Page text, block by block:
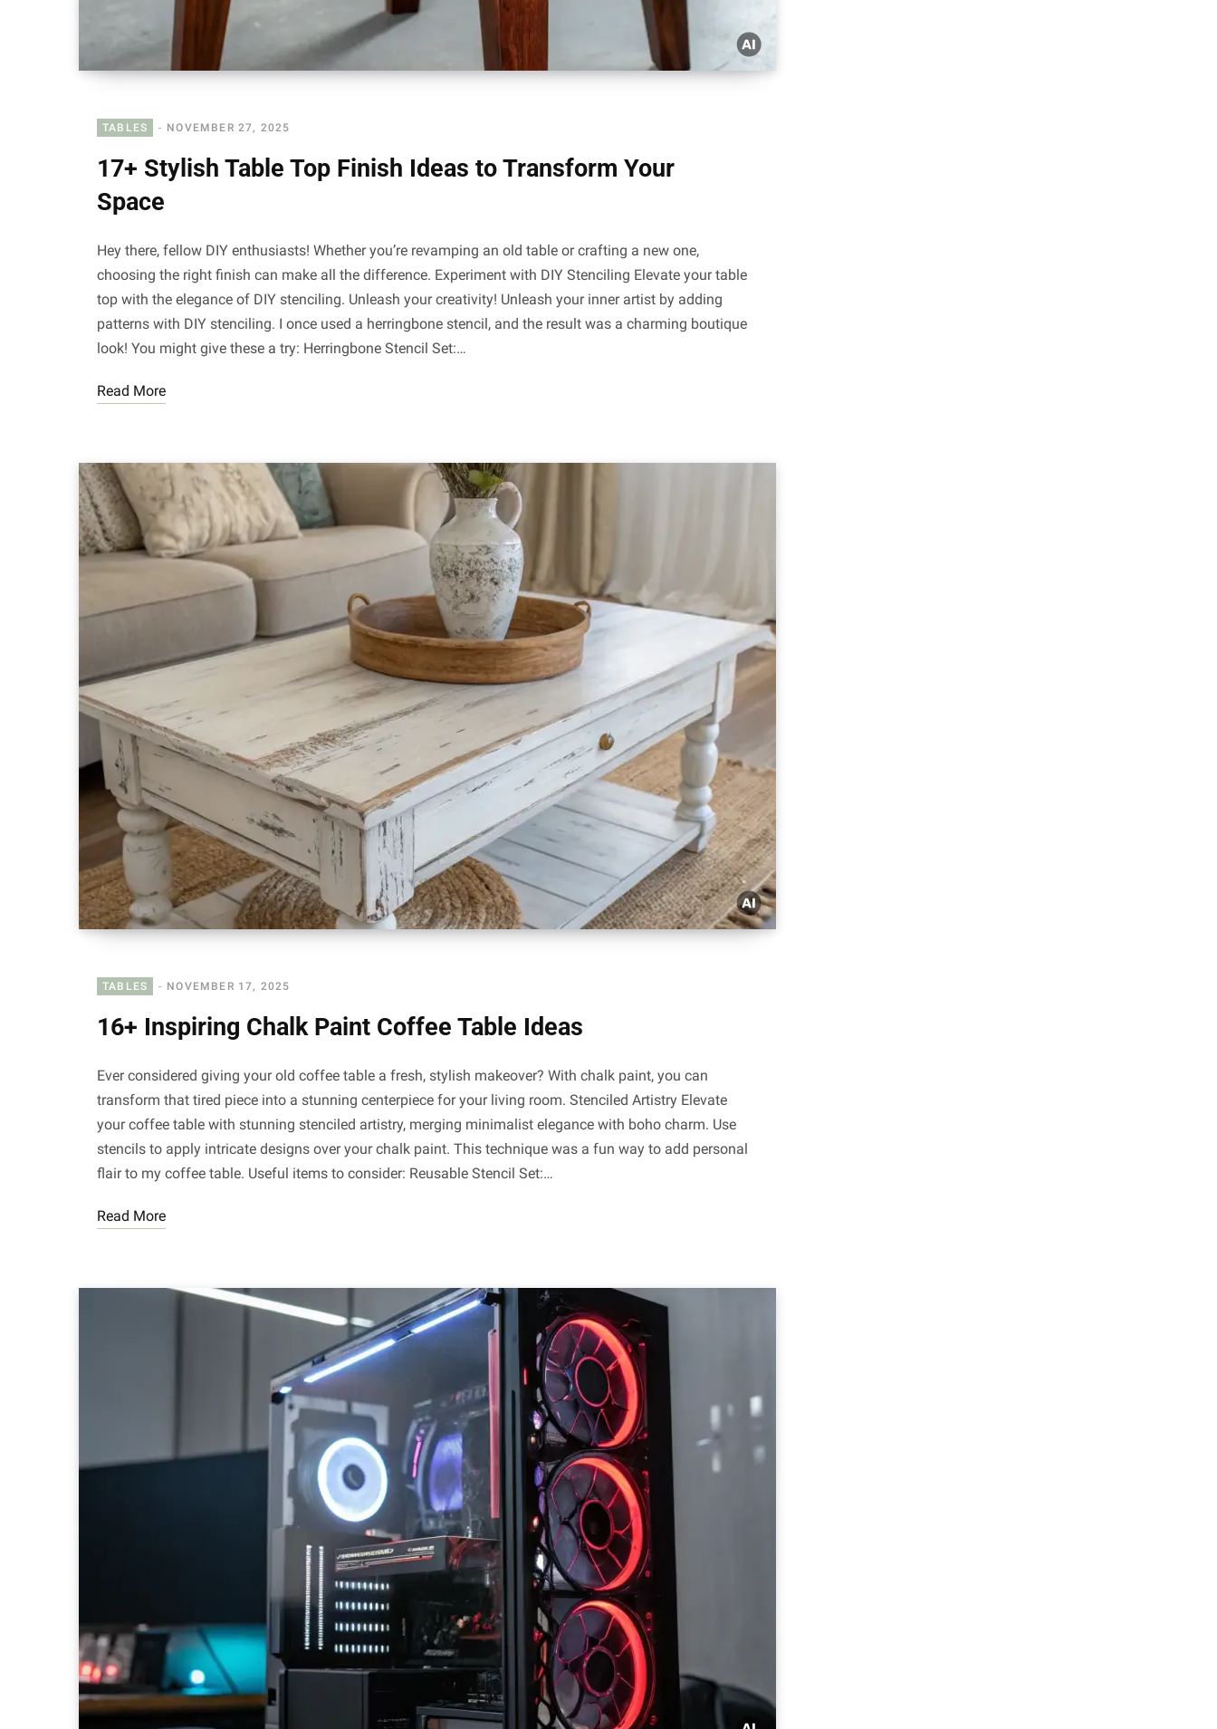
TABLES NOVEMBER 27, 2025
17+ Stylish Table Top Finish Ideas to Transform Your
Space
Hey there, fellow DIY enthusiasts! Whether you’re revamping an old table or crafting a new one,
choosing the right finish can make all the difference. Experiment with DIY Stenciling Elevate your table
top with the elegance of DIY stenciling. Unleash your creativity! Unleash your inner artist by adding
patterns with DIY stenciling. I once used a herringbone stencil, and the result was a charming boutique
look! You might give these a try: Herringbone Stencil Set:…
Read More
TABLES NOVEMBER 17, 2025
16+ Inspiring Chalk Paint Coffee Table Ideas
Ever considered giving your old coffee table a fresh, stylish makeover? With chalk paint, you can
transform that tired piece into a stunning centerpiece for your living room. Stenciled Artistry Elevate
your coffee table with stunning stenciled artistry, merging minimalist elegance with boho charm. Use
stencils to apply intricate designs over your chalk paint. This technique was a fun way to add personal
flair to my coffee table. Useful items to consider: Reusable Stencil Set:…
Read More